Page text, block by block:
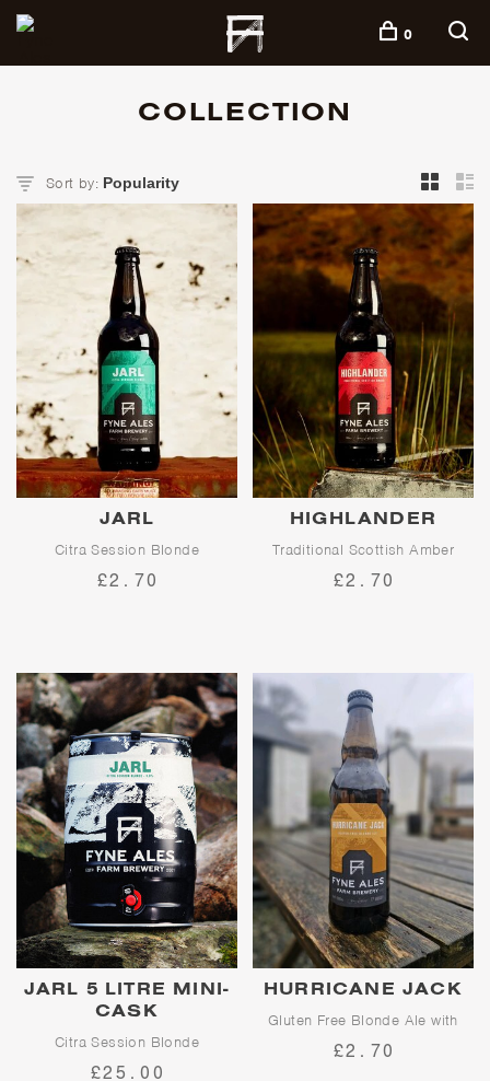
+
0
COLLECTION
Sort by:
JARL
Citra Session Blonde
Jarl is our flagship session
flavours and a clean finish.
£2.70
HIGHLANDER
Traditional Scottish Amber
built on.
£2.70
JARL 5 LITRE MINI-
CASK
Citra Session Blonde
£25.00
HURRICANE JACK
Gluten Free Blonde Ale with
Character
£2.70